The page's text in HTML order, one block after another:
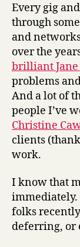
Every gig
through
and
over the
brilliant
problems
And a lot of
people I’ve
Christine
clients
work.
I know that
immediately.
folks
deferring, or